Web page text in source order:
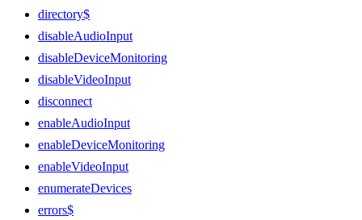
directory$
disableAudioInput
disableDeviceMonitoring
disableVideoInput
disconnect
enableAudioInput
enableDeviceMonitoring
enableVideoInput
enumerateDevices
errors$